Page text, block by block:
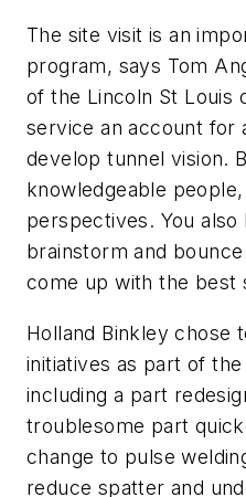
The site visit is an
program, says Tom
of the Lincoln St Louis
service an account for
develop tunnel vision.
knowledgeable
perspectives. You
brainstorm and
come up with the best
Holland Binkley chose
initiatives as part of
including a part
troublesome part
change to pulse
reduce spatter and